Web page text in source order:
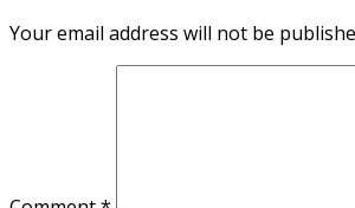
Your email address will not be